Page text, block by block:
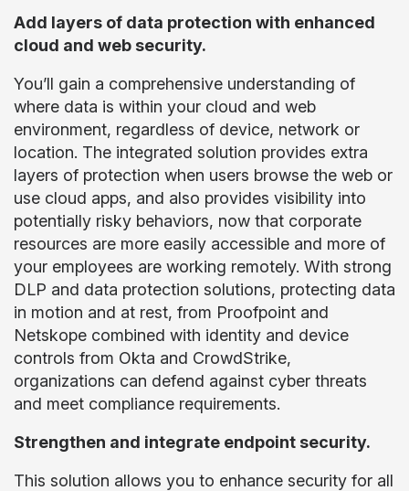
Add layers of data protection with enhanced
cloud and web security.
You’ll gain a comprehensive understanding of
where data is within your cloud and web
environment, regardless of device, network or
location. The integrated solution provides extra
layers of protection when users browse the web or
use cloud apps, and also provides visibility into
potentially risky behaviors, now that corporate
resources are more easily accessible and more of
your employees are working remotely. With strong
DLP and data protection solutions, protecting data
in motion and at rest, from Proofpoint and
Netskope combined with identity and device
controls from Okta and CrowdStrike,
organizations can defend against cyber threats
and meet compliance requirements.
Strengthen and integrate endpoint security.
This solution allows you to enhance security for all